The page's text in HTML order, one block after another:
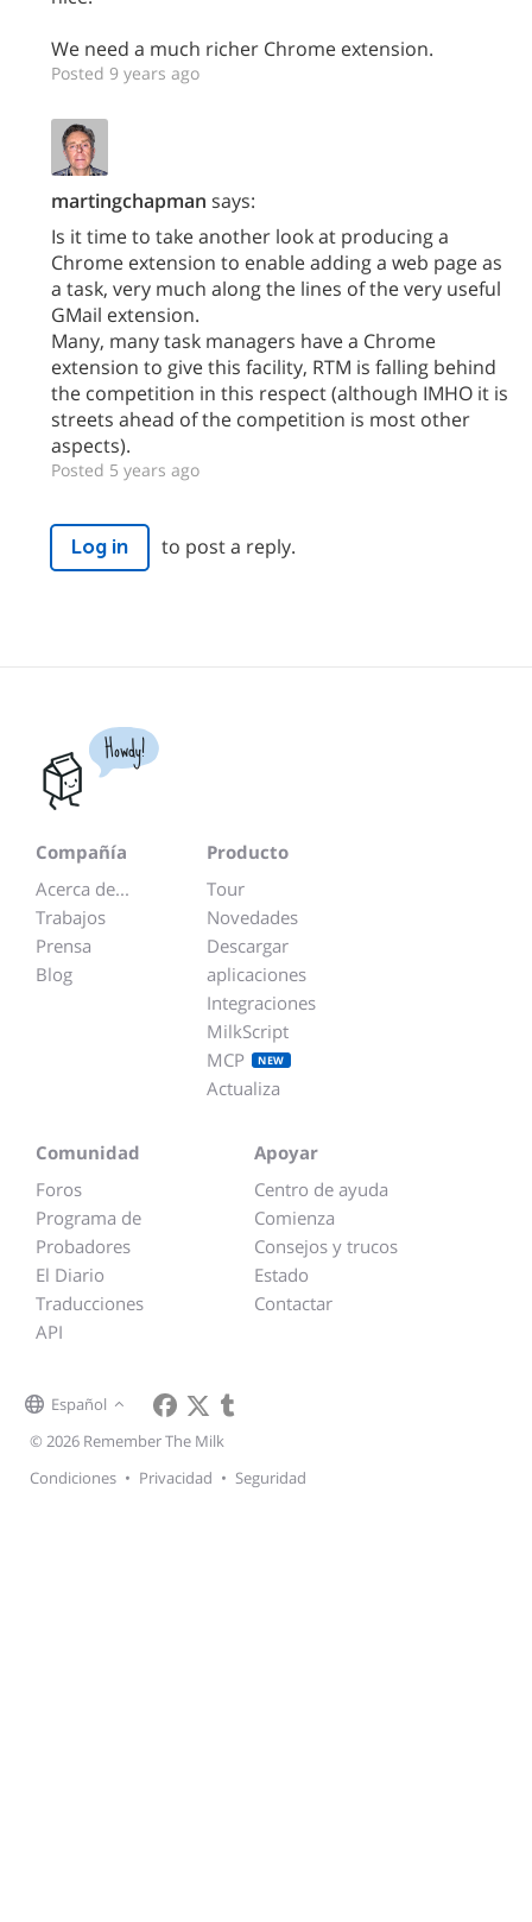
We need a much richer Chrome extension.
Posted 9 years ago
martingchapman says:
Is it time to take another look at producing a
Chrome extension to enable adding a web page as
a task, very much along the lines of the very useful
GMail extension.
Many, many task managers have a Chrome
extension to give this facility, RTM is falling behind
the competition in this respect (although IMHO it is
streets ahead of the competition is most other
aspects).
Posted 5 years ago
Log in to post a reply.
Howdy!
Compañía
Acerca de...
Trabajos
Prensa
Blog
Producto
Tour
Novedades
Descargar
aplicaciones
Integraciones
MilkScript
MCP
NEW
Actualiza
Comunidad
Foros
Programa de
Probadores
El Diario
Traducciones
API
Apoyar
Centro de ayuda
Comienza
Consejos y trucos
Estado
Contactar
Español
© 2026 Remember The Milk
Condiciones • Privacidad • Seguridad